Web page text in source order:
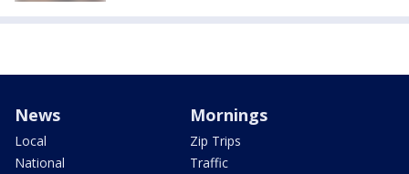
News
Local
National
Mornings
Zip Trips
Traffic